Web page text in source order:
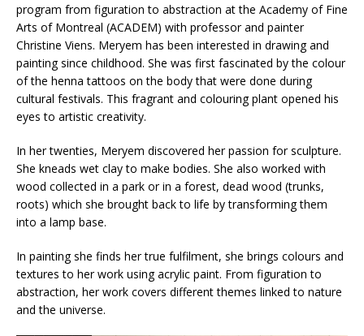
program from figuration to abstraction at the Academy of Fine
Arts of Montreal (ACADEM) with professor and painter
Christine Viens. Meryem has been interested in drawing and
painting since childhood. She was first fascinated by the colour
of the henna tattoos on the body that were done during
cultural festivals. This fragrant and colouring plant opened his
eyes to artistic creativity.
In her twenties, Meryem discovered her passion for sculpture.
She kneads wet clay to make bodies. She also worked with
wood collected in a park or in a forest, dead wood (trunks,
roots) which she brought back to life by transforming them
into a lamp base.
In painting she finds her true fulfilment, she brings colours and
textures to her work using acrylic paint. From figuration to
abstraction, her work covers different themes linked to nature
and the universe.